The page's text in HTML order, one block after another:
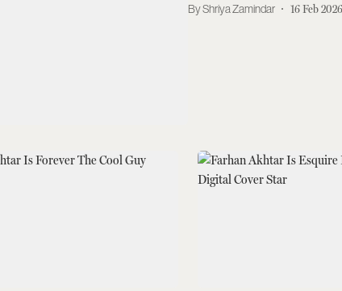
Shriya Zamindar 16 Feb 2026